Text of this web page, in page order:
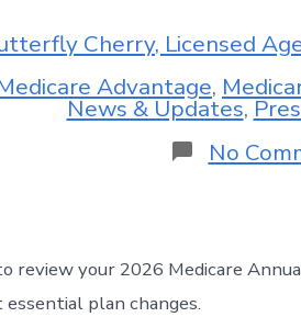
Cherry, Licensed
Advantage,
News & Updates,
No
review your 2026 Medicare
plan changes.